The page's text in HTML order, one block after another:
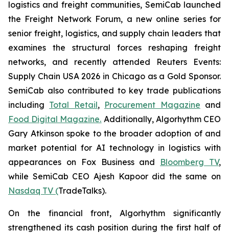
logistics and freight communities, SemiCab launched
the Freight Network Forum, a new online series for
senior freight, logistics, and supply chain leaders that
examines the structural forces reshaping freight
networks, and recently attended Reuters Events:
Supply Chain USA 2026 in Chicago as a Gold Sponsor.
SemiCab also contributed to key trade publications
including Total Retail, Procurement Magazine and
Food Digital Magazine. Additionally, Algorhythm CEO
Gary Atkinson spoke to the broader adoption of and
market potential for AI technology in logistics with
appearances on Fox Business and Bloomberg TV,
while SemiCab CEO Ajesh Kapoor did the same on
Nasdaq TV (TradeTalks).
On the financial front, Algorhythm significantly
strengthened its cash position during the first half of